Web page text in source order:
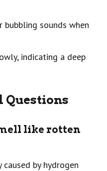
sounds when
indicating a deep
Questions
like rotten
by hydrogen